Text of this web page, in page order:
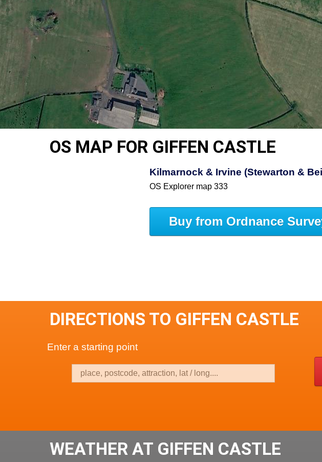
OS MAP FOR GIFFEN CASTLE
Kilmarnock & Irvine (Stewarton &
OS Explorer map 333
Buy from Ordnance
DIRECTIONS TO GIFFEN CASTLE
Enter a starting point
WEATHER AT GIFFEN CASTLE